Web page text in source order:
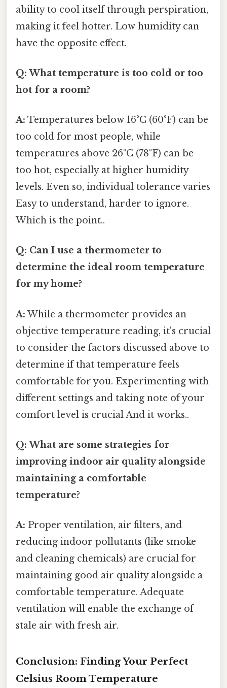
ability to cool itself through perspiration,
making it feel hotter. Low humidity can
have the opposite effect.
Q: What temperature is too cold or too
hot for a room?
A: Temperatures below 16°C (60°F) can be
too cold for most people, while
temperatures above 26°C (78°F) can be
too hot, especially at higher humidity
levels. Even so, individual tolerance varies
Easy to understand, harder to ignore.
Which is the point..
Q: Can I use a thermometer to
determine the ideal room temperature
for my home?
A: While a thermometer provides an
objective temperature reading, it's crucial
to consider the factors discussed above to
determine if that temperature feels
comfortable for you. Experimenting with
different settings and taking note of your
comfort level is crucial And it works..
Q: What are some strategies for
improving indoor air quality alongside
maintaining a comfortable
temperature?
A: Proper ventilation, air filters, and
reducing indoor pollutants (like smoke
and cleaning chemicals) are crucial for
maintaining good air quality alongside a
comfortable temperature. Adequate
ventilation will enable the exchange of
stale air with fresh air.
Conclusion: Finding Your Perfect
Celsius Room Temperature